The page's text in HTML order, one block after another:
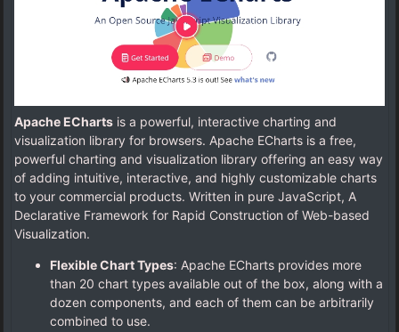
Apache ECharts is a powerful, interactive charting and
visualization library for browsers. Apache ECharts is a free,
powerful charting and visualization library offering an easy way
of adding intuitive, interactive, and highly customizable charts
to your commercial products. Written in pure JavaScript, A
Declarative Framework for Rapid Construction of Web-based
Visualization.
Flexible Chart Types: Apache ECharts provides more
than 20 chart types available out of the box, along with a
dozen components, and each of them can be arbitrarily
combined to use.